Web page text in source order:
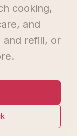
cooking,
and
and refill, or